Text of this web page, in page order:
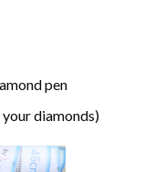
pen
diamonds)